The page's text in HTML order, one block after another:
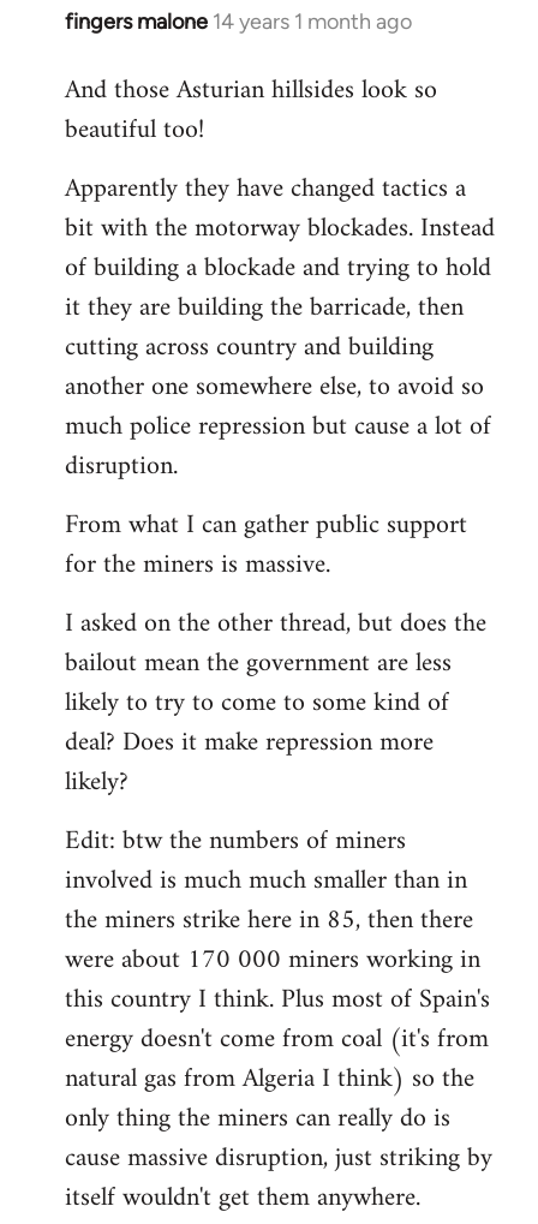
fingers malone 14 years 1 month ago
In
to
Welcome
libcom.org
And those Asturian hillsides look so
beautiful too!
Apparently they have changed tactics a
bit with the motorway blockades. Instead
of building a blockade and trying to hold
it they are building the barricade, then
cutting across country and building
another one somewhere else, to avoid so
much police repression but cause a lot of
disruption.
From what I can gather public support
for the miners is massive.
I asked on the other thread, but does the
bailout mean the government are less
likely to try to come to some kind of
deal? Does it make repression more
likely?
Edit: btw the numbers of miners
involved is much much smaller than in
the miners strike here in 85, then there
were about 170 000 miners working in
this country I think. Plus most of Spain's
energy doesn't come from coal (it's from
natural gas from Algeria I think) so the
only thing the miners can really do is
cause massive disruption, just striking by
itself wouldn't get them anywhere.